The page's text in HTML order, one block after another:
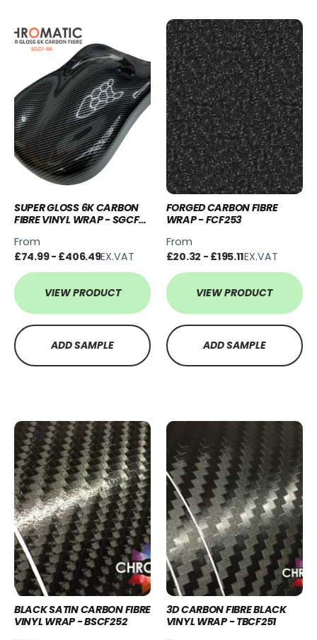
SUPER GLOSS 6K CARBON
FIBRE VINYL WRAP - SGCF-
From
£74.99 - £406.49EX.VAT
VIEW PRODUCT
ADD SAMPLE
FORGED CARBON FIBRE
WRAP - FCF253
From
£20.32 - £195.11EX.VAT
VIEW PRODUCT
ADD SAMPLE
BLACK SATIN CARBON FIBRE
VINYL WRAP - BSCF252
3D CARBON FIBRE BLACK
VINYL WRAP - TBCF251